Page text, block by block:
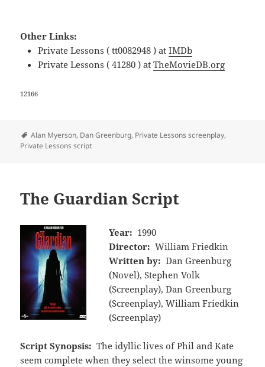
Other Links:
Private Lessons ( tt0082948 ) atIMDb
Private Lessons ( 41280 ) atTheMovieDB.org
12166
Tags
Alan Myerson, Dan Greenburg, Private Lessons screenplay,
Private Lessons script
The Guardian Script
Year: 1990
Director: William Friedkin
Written by: Dan Greenburg
(Novel), Stephen Volk
(Screenplay), Dan Greenburg
(Screenplay), William Friedkin
(Screenplay)
Script Synopsis: The idyllic lives of Phil and Kate
seem complete when they select the winsome young